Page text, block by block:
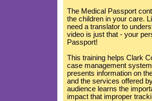
The Medical Passport
the children in your care.
need a translator to
video is just that - your
Passport!
This training helps Clark
case management
presents information on
and the services offered
audience learns the
impact that improper